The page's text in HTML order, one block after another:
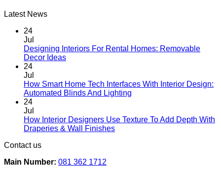
may
chosen
product
page
Latest News
24
Jul
Designing Interiors For Rental Homes: Removable
Decor IdeasNo
Designing
Interiors
Homes:
Removable
24
Jul
How Smart Home Tech Interfaces With Interior Design:
Automated Blinds And Lighting
How
24
Jul
How Interior Designers Use Texture To Add Depth With
Draperies & Wall FinishesNo
Contact us
Main Number: 081 362 1712